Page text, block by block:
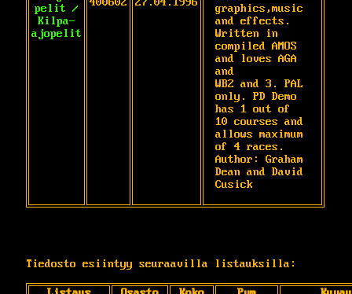
pelit /
Kilpa-
ajopelit
graphics,music
and effects.
Written in
compiled AMOS
and loves AGA
and
WB2 and 3. PAL
only. PD Demo
has 1 out of
10 courses and
allows maximum
of 4 races.
Author: Graham
Dean and David
Cusick
Tiedosto esiintyy seuraavilla listauksilla: